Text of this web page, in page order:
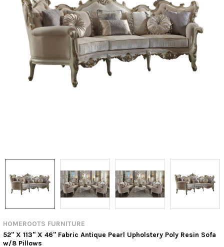
HOMEROOTS FURNITURE
52" X 113" X 46" Fabric Antique Pearl Upholstery Poly Resin Sofa
w/8 Pillows